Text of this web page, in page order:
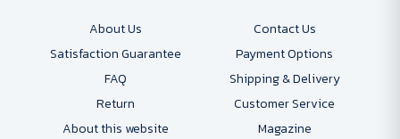
About Us
Contact Us
Satisfaction Guarantee
Payment Options
FAQ
Shipping & Delivery
Return
Customer Service
About this website
Magazine